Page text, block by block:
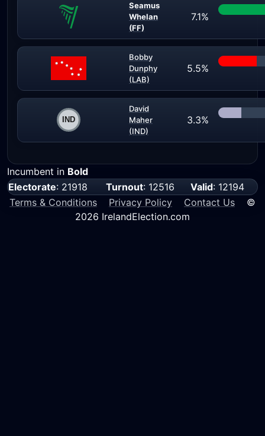
Seamus
Whelan
(FF)
7.1%
Bobby
Dunphy
(LAB)
5.5%
David
Maher
(IND)
3.3%
Incumbent in Bold
Electorate: 21918 Turnout: 12516 Valid: 12194
Terms & Conditions
Privacy Policy Contact Us ©
2026 IrelandElection.com